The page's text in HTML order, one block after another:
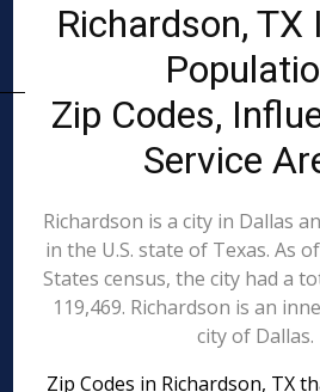
Richardson, TX
Zip Codes,
Service
Richardson is a city in Dallas
in the U.S. state of Texas. As
States census, the city had a
119,469. Richardson is an
city of Dallas.
Zip Codes in Richardson, TX